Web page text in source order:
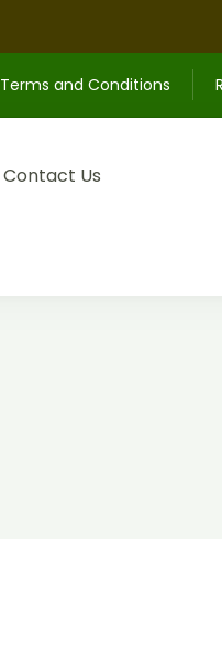
Terms and Conditions
Contact Us